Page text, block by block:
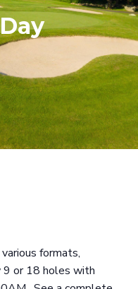
formats,
9 or 18 holes with